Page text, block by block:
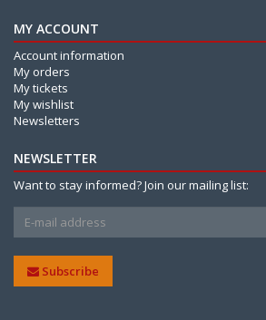
MY ACCOUNT
Account information
My orders
My tickets
My wishlist
Newsletters
NEWSLETTER
Want to stay informed? Join our mailing list:
Subscribe